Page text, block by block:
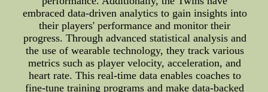
embraced data-driven analytics to gain insights into
their players' performance and monitor their
progress. Through advanced statistical analysis and
the use of wearable technology, they track various
metrics such as player velocity, acceleration, and
heart rate. This real-time data enables coaches to
fine-tune training programs and make data-backed